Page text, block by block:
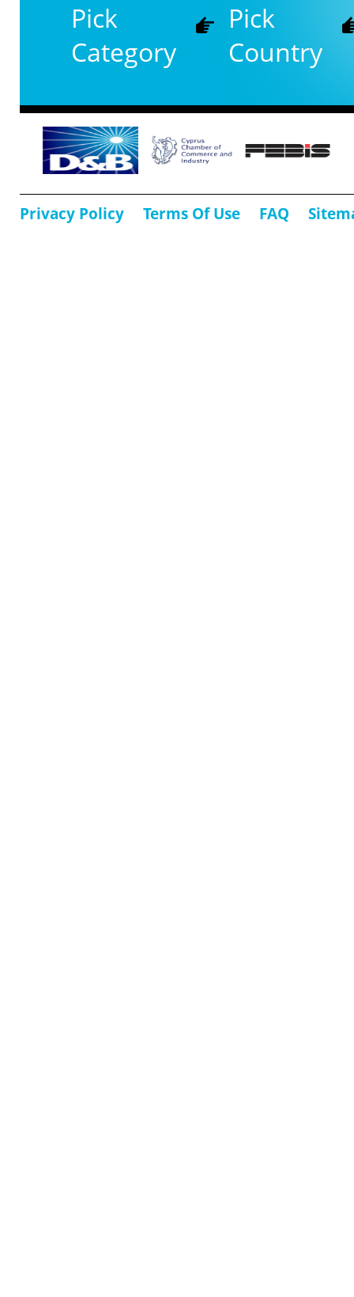
Pick
Category
Pick
Country
Privacy Policy Terms Of Use FAQ